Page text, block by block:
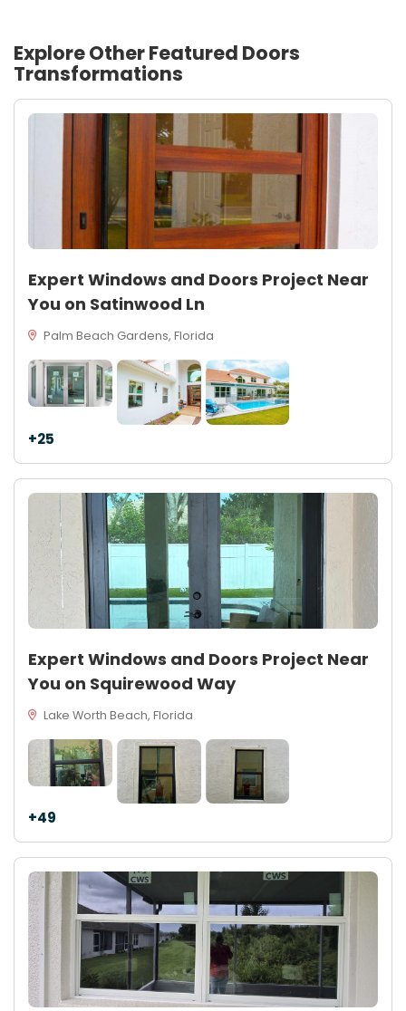
Windows & Doors; for additional door options visit
Florida Door Company
Explore Other Featured Doors
Transformations
Expert Windows and Doors Project Near
You on Satinwood Ln
Palm Beach Gardens, Florida
+25
Expert Windows and Doors Project Near
You on Squirewood Way
Lake Worth Beach, Florida
+49